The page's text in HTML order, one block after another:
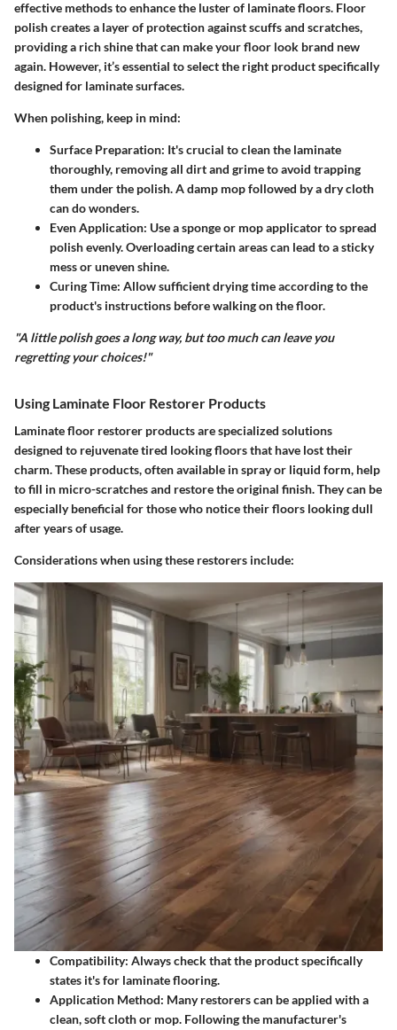
effective methods to enhance the luster of laminate floors. Floor
polish creates a layer of protection against scuffs and scratches,
providing a rich shine that can make your floor look brand new
again. However, it’s essential to select the right product specifically
designed for laminate surfaces.
When polishing, keep in mind:
Surface Preparation: It's crucial to clean the laminate
thoroughly, removing all dirt and grime to avoid trapping
them under the polish. A damp mop followed by a dry cloth
can do wonders.
Even Application: Use a sponge or mop applicator to spread
polish evenly. Overloading certain areas can lead to a sticky
mess or uneven shine.
Curing Time: Allow sufficient drying time according to the
product's instructions before walking on the floor.
"A little polish goes a long way, but too much can leave you
regretting your choices!"
Using Laminate Floor Restorer Products
Laminate floor restorer products are specialized solutions
designed to rejuvenate tired looking floors that have lost their
charm. These products, often available in spray or liquid form, help
to fill in micro-scratches and restore the original finish. They can be
especially beneficial for those who notice their floors looking dull
after years of usage.
Considerations when using these restorers include:
Compatibility: Always check that the product specifically
states it's for laminate flooring.
Application Method: Many restorers can be applied with a
clean, soft cloth or mop. Following the manufacturer's